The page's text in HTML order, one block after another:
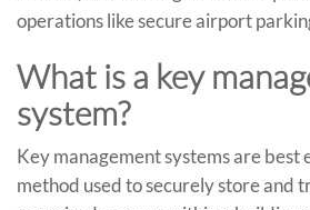
operations like secure airport
What is a key
system?
Key management systems are best
method used to securely store and